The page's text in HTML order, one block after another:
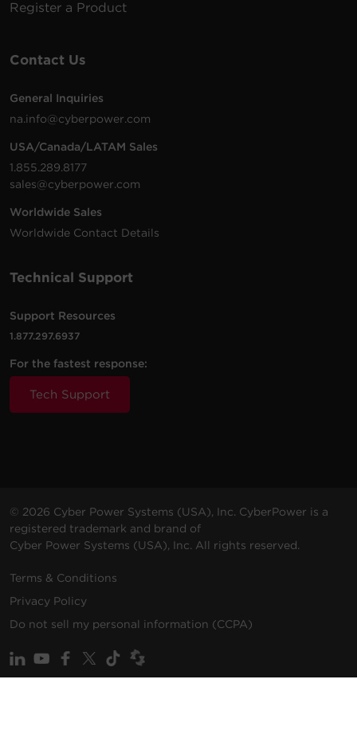
Register a Product
Contact Us
General Inquiries
na.info@cyberpower.com
USA/Canada/LATAM Sales
1.855.289.8177
sales@cyberpower.com
Worldwide Sales
Worldwide Contact Details
Technical Support
Support Resources
1.877.297.6937
For the fastest response:
Tech Support
© 2026 Cyber Power Systems (USA), Inc. CyberPower is a
registered trademark and brand of
Cyber Power Systems (USA), Inc. All rights reserved.
Terms & Conditions
Privacy Policy
Do not sell my personal information (CCPA)